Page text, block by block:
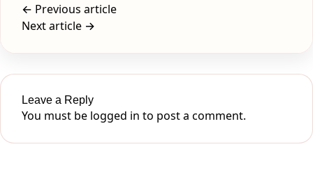
← Previous article
Next article →
Leave a Reply
You must be logged in to post a comment.